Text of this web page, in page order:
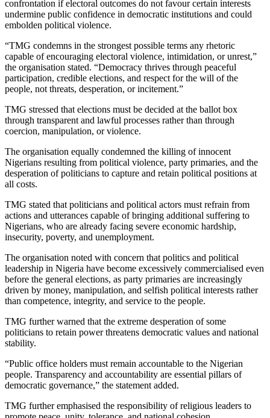
confrontation if electoral outcomes do not favour certain interests
undermine public confidence in democratic institutions and could
embolden political violence.
“TMG condemns in the strongest possible terms any rhetoric
capable of encouraging electoral violence, intimidation, or unrest,”
the organisation stated. “Democracy thrives through peaceful
participation, credible elections, and respect for the will of the
people, not threats, desperation, or incitement.”
TMG stressed that elections must be decided at the ballot box
through transparent and lawful processes rather than through
coercion, manipulation, or violence.
The organisation equally condemned the killing of innocent
Nigerians resulting from political violence, party primaries, and the
desperation of politicians to capture and retain political positions at
all costs.
TMG stated that politicians and political actors must refrain from
actions and utterances capable of bringing additional suffering to
Nigerians, who are already facing severe economic hardship,
insecurity, poverty, and unemployment.
The organisation noted with concern that politics and political
leadership in Nigeria have become excessively commercialised even
before the general elections, as party primaries are increasingly
driven by money, manipulation, and selfish political interests rather
than competence, integrity, and service to the people.
TMG further warned that the extreme desperation of some
politicians to retain power threatens democratic values and national
stability.
“Public office holders must remain accountable to the Nigerian
people. Transparency and accountability are essential pillars of
democratic governance,” the statement added.
TMG further emphasised the responsibility of religious leaders to